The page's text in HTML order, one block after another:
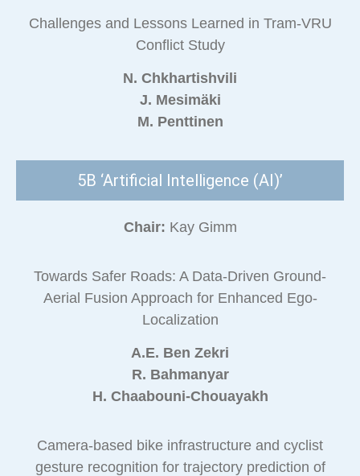
Challenges and Lessons Learned in Tram-VRU
Conflict Study
N. Chkhartishvili
J. Mesimäki
M. Penttinen
5B ‘Artificial Intelligence (AI)’
Chair: Kay Gimm
Towards Safer Roads: A Data-Driven Ground-
Aerial Fusion Approach for Enhanced Ego-
Localization
A.E. Ben Zekri
R. Bahmanyar
H. Chaabouni-Chouayakh
Camera-based bike infrastructure and cyclist
gesture recognition for trajectory prediction of